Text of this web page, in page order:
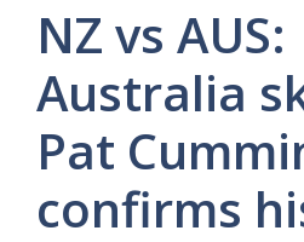
NZ vs AUS:
Australia
Pat
confirms